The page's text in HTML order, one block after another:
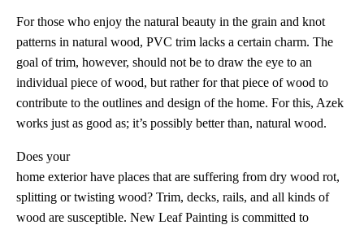
For those who enjoy the natural beauty in the grain and knot
patterns in natural wood, PVC trim lacks a certain charm. The
goal of trim, however, should not be to draw the eye to an
individual piece of wood, but rather for that piece of wood to
contribute to the outlines and design of the home. For this, Azek
works just as good as; it’s possibly better than, natural wood.
Does your
home exterior have places that are suffering from dry wood rot,
splitting or twisting wood? Trim, decks, rails, and all kinds of
wood are susceptible. New Leaf Painting is committed to